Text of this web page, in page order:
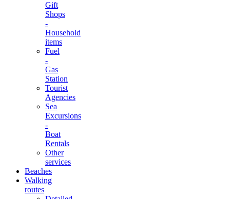
Gift
Shops
-
Household
items
Fuel
-
Gas
Station
Tourist
Agencies
Sea
Excursions
-
Boat
Rentals
Other
services
Beaches
Walking
routes